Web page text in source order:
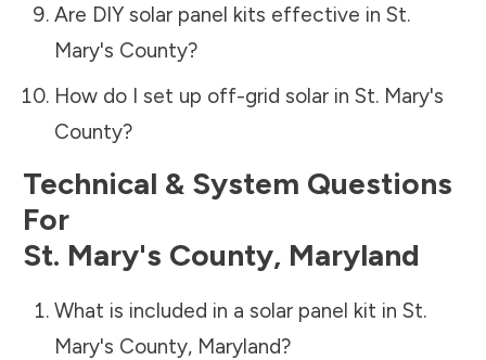
Are DIY solar panel kits effective in St.
Mary's County?
How do I set up off-grid solar in St. Mary's
County?
Technical & System Questions
For
St. Mary's County, Maryland
What is included in a solar panel kit in St.
Mary's County, Maryland?